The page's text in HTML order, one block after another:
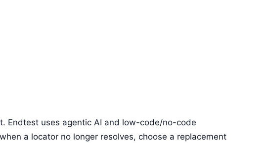
Endtest uses agentic AI and low-code/no-code
a locator no longer resolves, choose a replacement